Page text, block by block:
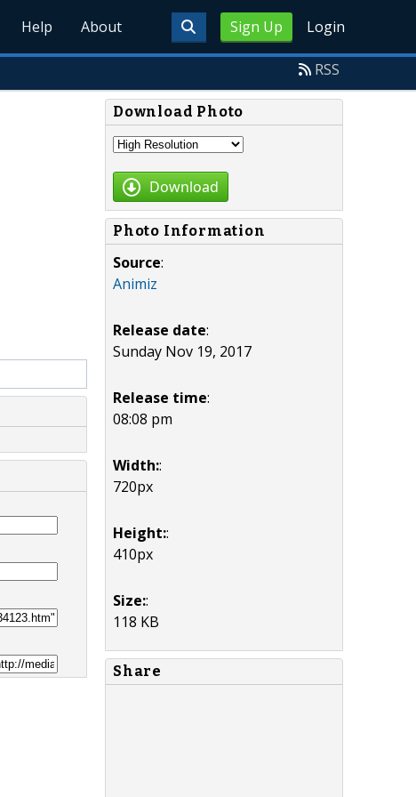
Sign Up Login
Help About
RSS
Download Photo
Download
Photo Information
Source:
Animiz
Release date:
Sunday Nov 19, 2017
Release time:
08:08 pm
Width::
720px
Height::
410px
Size::
118 KB
Share